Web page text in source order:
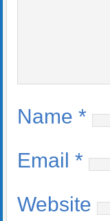
Name *
Email *
Website